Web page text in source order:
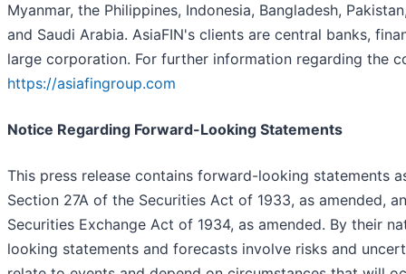
Myanmar, the Philippines, Indonesia, Bangladesh,
and Saudi Arabia. AsiaFIN's clients are central banks,
large corporation. For further information regarding the
https://asiafingroup.com
Notice Regarding Forward-Looking Statements
This press release contains forward-looking statements
Section 27A of the Securities Act of 1933, as amended,
Securities Exchange Act of 1934, as amended. By their
looking statements and forecasts involve risks and